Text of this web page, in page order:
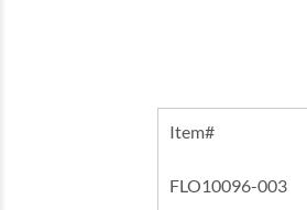
Item#
FLO10096-003